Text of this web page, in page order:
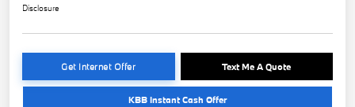
Disclosure
Get Internet Offer Text Me A Quote
KBB Instant Cash Offer